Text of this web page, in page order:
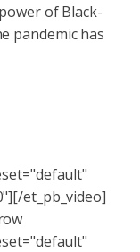
of Black-
pandemic has
et_pb_video]